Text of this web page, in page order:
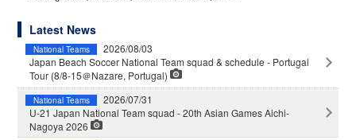
Latest News
National Teams
2026/08/03
Japan Beach Soccer National Team squad & schedule - Portugal
Tour (8/8-15＠Nazare, Portugal)
National Teams
2026/07/31
U-21 Japan National Team squad - 20th Asian Games Aichi-
Nagoya 2026